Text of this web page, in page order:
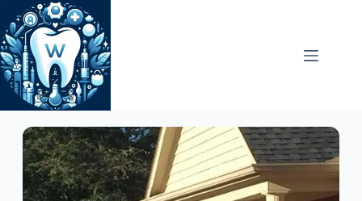
Skip
to
content